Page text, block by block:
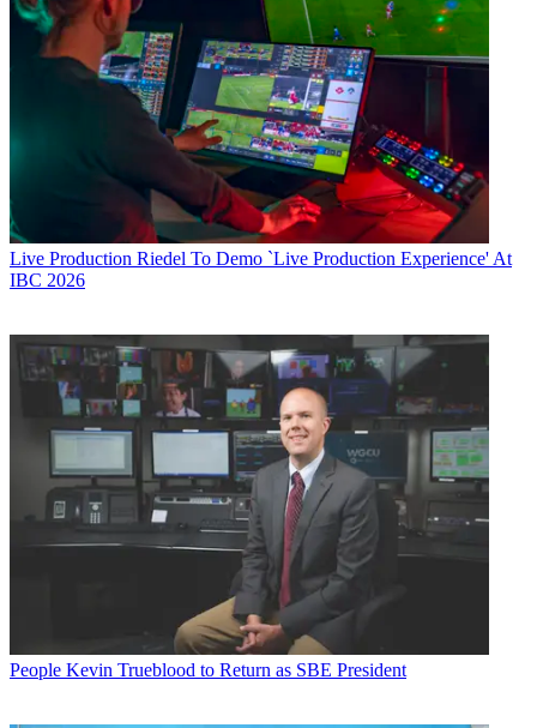
Live Production Riedel To Demo `Live Production Experience' At
IBC 2026
People Kevin Trueblood to Return as SBE President